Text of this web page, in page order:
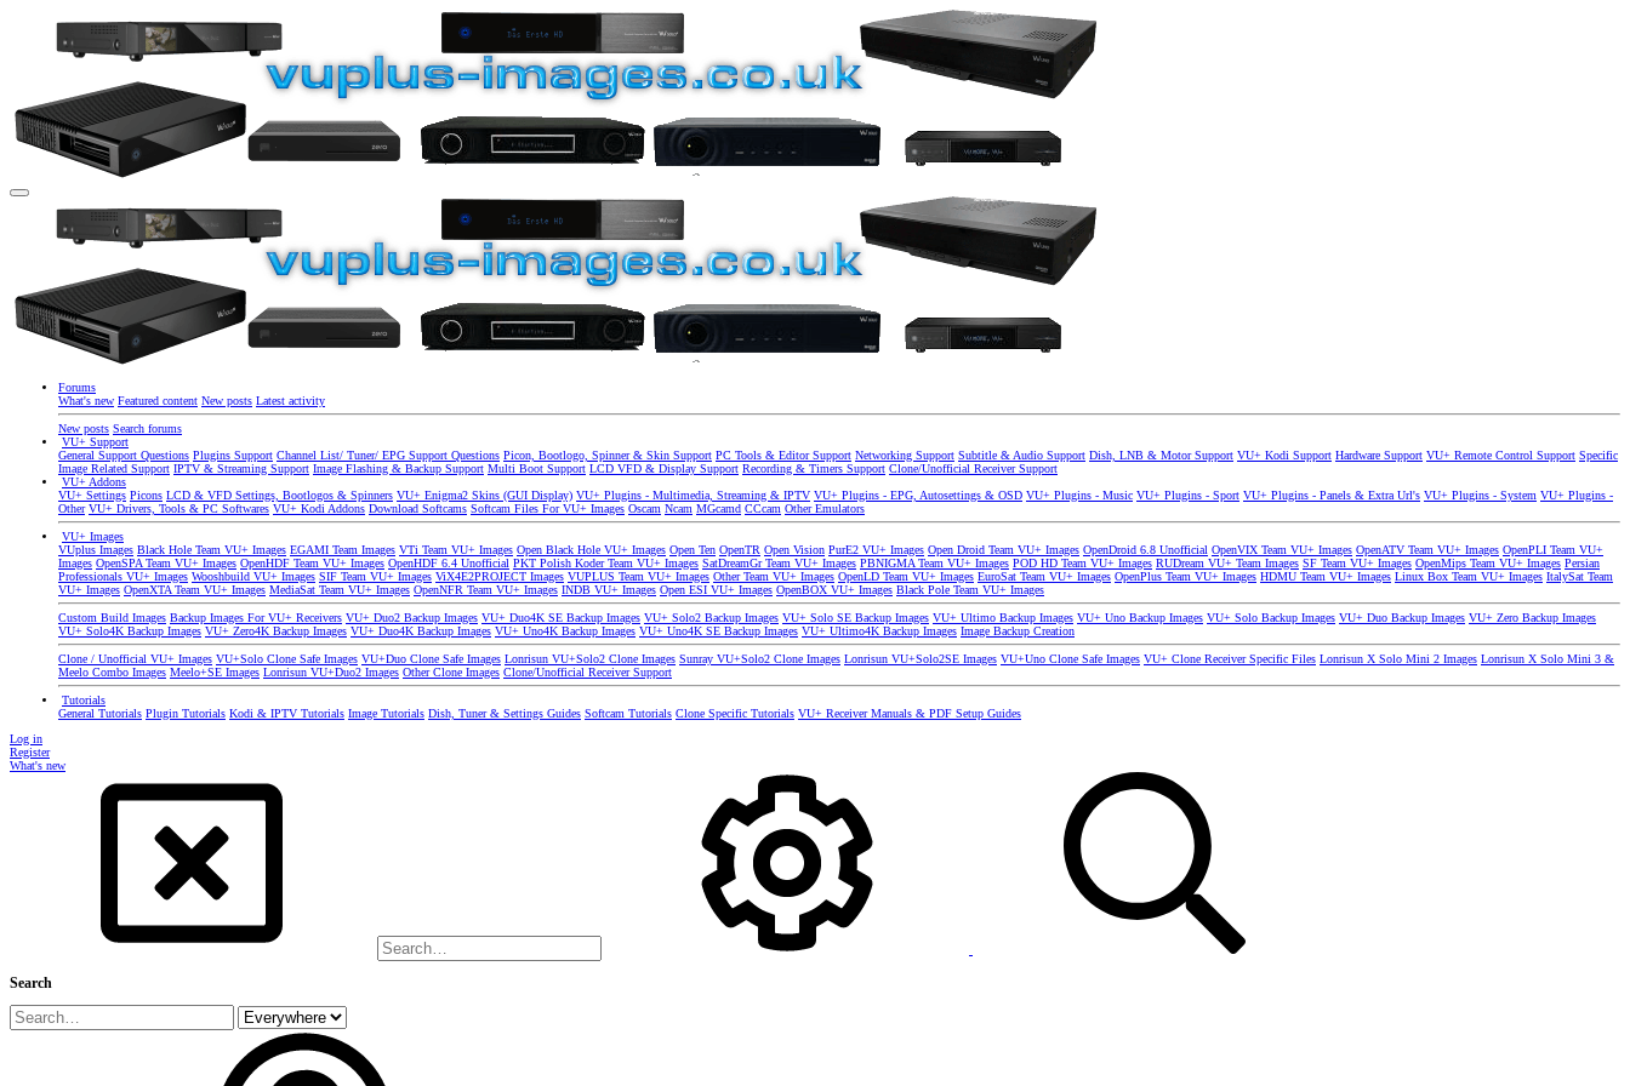
Forums
What's new Featured content New posts Latest activity
New posts Search forums
VU+ Support
General Support Questions Plugins Support Channel List/ Tuner/ EPG Support Questions Picon, Bootlogo, Spinner & Skin Support PC Tools & Editor Support Networking Support Subtitle & Audio Support Dish, LNB & Motor Support VU+ Kodi Support Hardware Support VU+ Remote Control Support Specific
Image Related Support IPTV & Streaming Support Image Flashing & Backup Support Multi Boot Support LCD VFD & Display Support Recording & Timers Support Clone/Unofficial Receiver Support
VU+ Addons
VU+ Settings Picons LCD & VFD Settings, Bootlogos & Spinners VU+ Enigma2 Skins (GUI Display) VU+ Plugins - Multimedia, Streaming & IPTV VU+ Plugins - EPG, Autosettings & OSD VU+ Plugins - Music VU+ Plugins - Sport VU+ Plugins - Panels & Extra Url's VU+ Plugins - System VU+ Plugins -
Other VU+ Drivers, Tools & PC Softwares VU+ Kodi Addons Download Softcams Softcam Files For VU+ Images Oscam Ncam MGcamd CCcam Other Emulators
VU+ Images
VUplus Images Black Hole Team VU+ Images EGAMI Team Images VTi Team VU+ Images Open Black Hole VU+ Images Open Ten OpenTR Open Vision PurE2 VU+ Images Open Droid Team VU+ Images OpenDroid 6.8 Unofficial OpenVIX Team VU+ Images OpenATV Team VU+ Images OpenPLI Team VU+
Images OpenSPA Team VU+ Images OpenHDF Team VU+ Images OpenHDF 6.4 Unofficial PKT Polish Koder Team VU+ Images SatDreamGr Team VU+ Images PBNIGMA Team VU+ Images POD HD Team VU+ Images RUDream VU+ Team Images SF Team VU+ Images OpenMips Team VU+ Images Persian
Professionals VU+ Images Wooshbuild VU+ Images SIF Team VU+ Images ViX4E2PROJECT Images VUPLUS Team VU+ Images Other Team VU+ Images OpenLD Team VU+ Images EuroSat Team VU+ Images OpenPlus Team VU+ Images HDMU Team VU+ Images Linux Box Team VU+ Images ItalySat Team
VU+ Images OpenXTA Team VU+ Images MediaSat Team VU+ Images OpenNFR Team VU+ Images INDB VU+ Images Open ESI VU+ Images OpenBOX VU+ Images Black Pole Team VU+ Images
Custom Build Images Backup Images For VU+ Receivers VU+ Duo2 Backup Images VU+ Duo4K SE Backup Images VU+ Solo2 Backup Images VU+ Solo SE Backup Images VU+ Ultimo Backup Images VU+ Uno Backup Images VU+ Solo Backup Images VU+ Duo Backup Images VU+ Zero Backup Images
VU+ Solo4K Backup Images VU+ Zero4K Backup Images VU+ Duo4K Backup Images VU+ Uno4K Backup Images VU+ Uno4K SE Backup Images VU+ Ultimo4K Backup Images Image Backup Creation
Clone / Unofficial VU+ Images VU+Solo Clone Safe Images VU+Duo Clone Safe Images Lonrisun VU+Solo2 Clone Images Sunray VU+Solo2 Clone Images Lonrisun VU+Solo2SE Images VU+Uno Clone Safe Images VU+ Clone Receiver Specific Files Lonrisun X Solo Mini 2 Images Lonrisun X Solo Mini 3 &
Meelo Combo Images Meelo+SE Images Lonrisun VU+Duo2 Images Other Clone Images Clone/Unofficial Receiver Support
Tutorials
General Tutorials Plugin Tutorials Kodi & IPTV Tutorials Image Tutorials Dish, Tuner & Settings Guides Softcam Tutorials Clone Specific Tutorials VU+ Receiver Manuals & PDF Setup Guides
Log in
Register
What's new
Search